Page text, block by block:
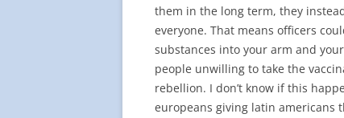
them in the long term, they
everyone. That means officers
substances into your arm and
people unwilling to take the
rebellion. I don’t know if this
europeans giving latin americans